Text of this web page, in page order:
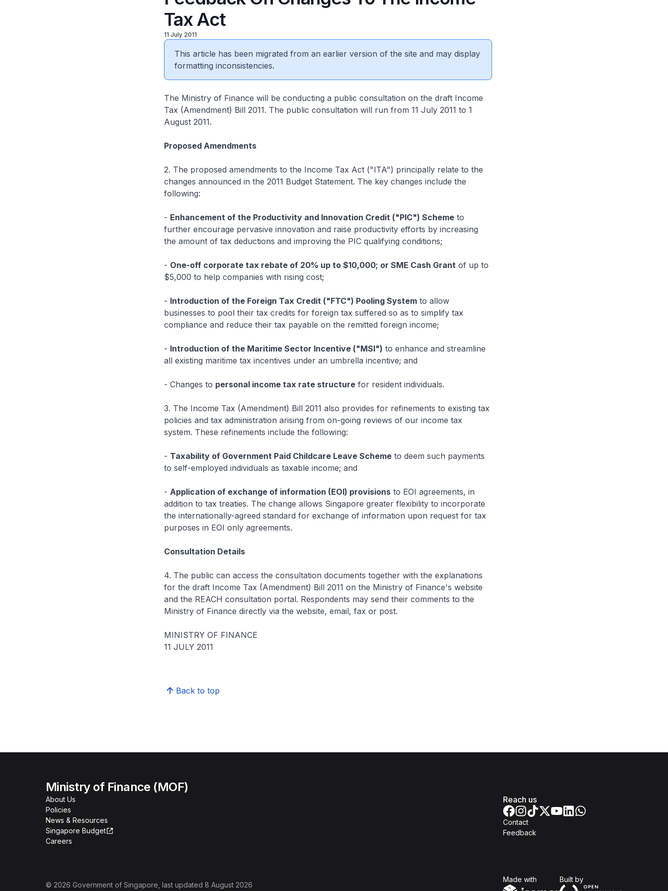
Tax Act
11 July 2011
This article has been migrated from an earlier version of the site and may display
formatting inconsistencies.
The Ministry of Finance will be conducting a public consultation on the draft Income
Tax (Amendment) Bill 2011. The public consultation will run from 11 July 2011 to 1
August 2011.
Proposed Amendments
2. The proposed amendments to the Income Tax Act ("ITA") principally relate to the
changes announced in the 2011 Budget Statement. The key changes include the
following:
- Enhancement of the Productivity and Innovation Credit ("PIC") Schemeto
further encourage pervasive innovation and raise productivity efforts by increasing
the amount of tax deductions and improving the PIC qualifying conditions;
- One-off corporate tax rebate of 20% up to $10,000; or SME Cash Grantof up to
$5,000 to help companies with rising cost;
- Introduction of the Foreign Tax Credit ("FTC") Pooling Systemto allow
businesses to pool their tax credits for foreign tax suffered so as to simplify tax
compliance and reduce their tax payable on the remitted foreign income;
- Introduction of the Maritime Sector Incentive ("MSI") to enhance and streamline
all existing maritime tax incentives under an umbrella incentive; and
- Changes to personal income tax rate structurefor resident individuals.
3. The Income Tax (Amendment) Bill 2011 also provides for refinements to existing tax
policies and tax administration arising from on-going reviews of our income tax
system. These refinements include the following:
- Taxability of Government Paid Childcare Leave Schemeto deem such payments
to self-employed individuals as taxable income; and
- Application of exchange of information (EOI) provisionsto EOI agreements, in
addition to tax treaties. The change allows Singapore greater flexibility to incorporate
the internationally-agreed standard for exchange of information upon request for tax
purposes in EOI only agreements.
Consultation Details
4. The public can access the consultation documents together with the explanations
for the draft Income Tax (Amendment) Bill 2011 on the Ministry of Finance's website
and the REACH consultation portal. Respondents may send their comments to the
Ministry of Finance directly via the website, email, fax or post.
MINISTRY OF FINANCE
11 JULY 2011
Back to top
Ministry of Finance (MOF)
About Us
Policies
News & Resources
Singapore Budget
Careers
Reach us
Contact
Feedback
© 2026 Government of Singapore , last updated 8 August 2026
Made with Built byOpen Government